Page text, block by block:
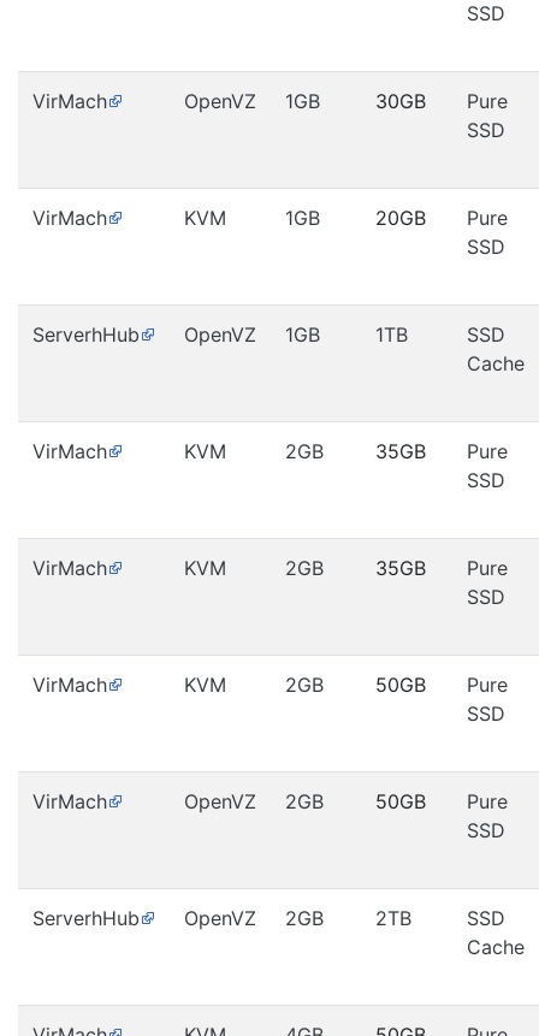
SSD
VirMach OpenVZ 1GB 30GB
Pure
SSD
VirMach KVM 1GB 20GB
Pure
SSD
ServerhHub OpenVZ 1GB 1TB
SSD
Cache
VirMach KVM 2GB 35GB
Pure
SSD
VirMach KVM 2GB 35GB
Pure
SSD
VirMach KVM 2GB 50GB
Pure
SSD
VirMach OpenVZ 2GB 50GB
Pure
SSD
ServerhHub OpenVZ 2GB 2TB
SSD
Cache